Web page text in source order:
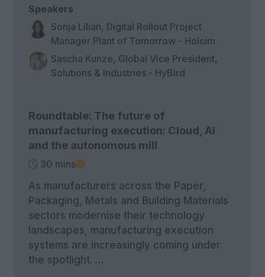
Speakers
Sonja Lilian, Digital Rollout Project
Manager Plant of Tomorrow - Holcim
Sascha Kunze, Global Vice President,
Solutions & Industries - HyBird
Roundtable: The future of
manufacturing execution: Cloud, AI
and the autonomous mill
30 mins
As manufacturers across the Paper,
Packaging, Metals and Building Materials
sectors modernise their technology
landscapes, manufacturing execution
systems are increasingly coming under
the spotlight. …